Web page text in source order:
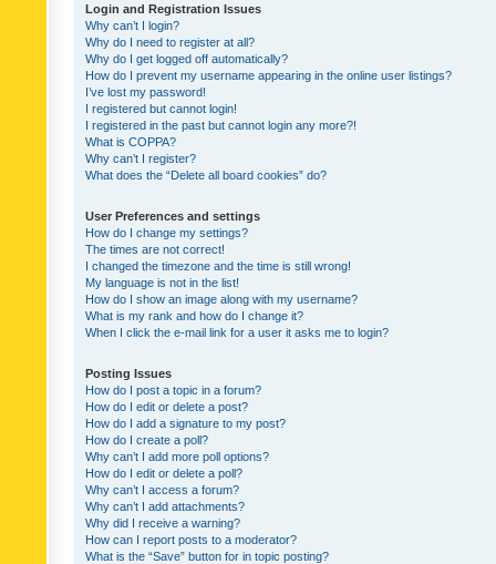
Login and Registration Issues
Why can’t I login?
Why do I need to register at all?
Why do I get logged off automatically?
How do I prevent my username appearing in the online user listings?
I’ve lost my password!
I registered but cannot login!
I registered in the past but cannot login any more?!
What is COPPA?
Why can’t I register?
What does the “Delete all board cookies” do?
User Preferences and settings
How do I change my settings?
The times are not correct!
I changed the timezone and the time is still wrong!
My language is not in the list!
How do I show an image along with my username?
What is my rank and how do I change it?
When I click the e-mail link for a user it asks me to login?
Posting Issues
How do I post a topic in a forum?
How do I edit or delete a post?
How do I add a signature to my post?
How do I create a poll?
Why can’t I add more poll options?
How do I edit or delete a poll?
Why can’t I access a forum?
Why can’t I add attachments?
Why did I receive a warning?
How can I report posts to a moderator?
What is the “Save” button for in topic posting?